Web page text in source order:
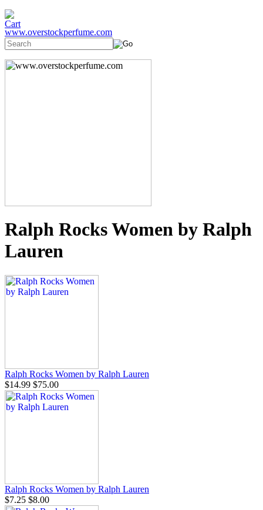
www.overstockperfume.com
Ralph Rocks Women by Ralph
Lauren
Ralph Rocks Women by Ralph Lauren
$14.99 $75.00
Ralph Rocks Women by Ralph Lauren
$7.25 $8.00